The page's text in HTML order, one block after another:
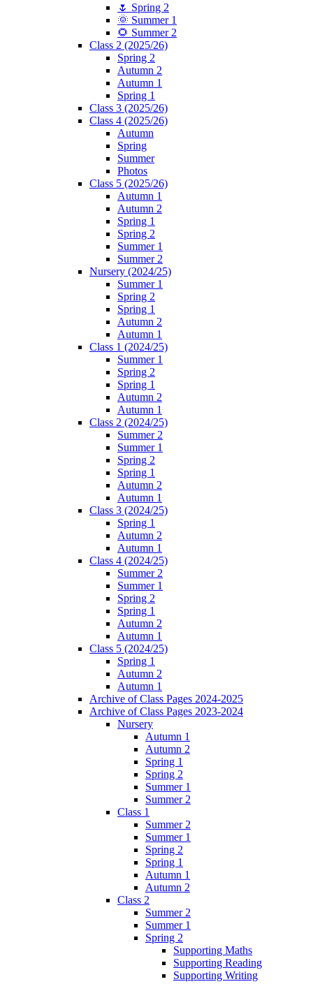
🌷 Spring 2
🌞 Summer 1
🌻 Summer 2
Class 2 (2025/26)
Spring 2
Autumn 2
Autumn 1
Spring 1
Class 3 (2025/26)
Class 4 (2025/26)
Autumn
Spring
Summer
Photos
Class 5 (2025/26)
Autumn 1
Autumn 2
Spring 1
Spring 2
Summer 1
Summer 2
Nursery (2024/25)
Summer 1
Spring 2
Spring 1
Autumn 2
Autumn 1
Class 1 (2024/25)
Summer 1
Spring 2
Spring 1
Autumn 2
Autumn 1
Class 2 (2024/25)
Summer 2
Summer 1
Spring 2
Spring 1
Autumn 2
Autumn 1
Class 3 (2024/25)
Spring 1
Autumn 2
Autumn 1
Class 4 (2024/25)
Summer 2
Summer 1
Spring 2
Spring 1
Autumn 2
Autumn 1
Class 5 (2024/25)
Spring 1
Autumn 2
Autumn 1
Archive of Class Pages 2024-2025
Archive of Class Pages 2023-2024
Nursery
Autumn 1
Autumn 2
Spring 1
Spring 2
Summer 1
Summer 2
Class 1
Summer 2
Summer 1
Spring 2
Spring 1
Autumn 1
Autumn 2
Class 2
Summer 2
Summer 1
Spring 2
Supporting Maths
Supporting Reading
Supporting Writing